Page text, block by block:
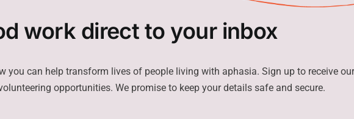
work direct to your inbox
can help transform lives of people living with aphasia. Sign up to receive
opportunities. We promise to keep your details safe and secure.